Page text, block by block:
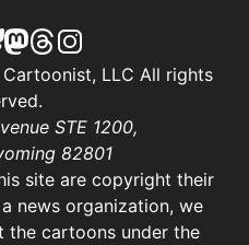
LLC All rights
STE 1200,
82801
site are copyright their
news organization, we
the cartoons under the